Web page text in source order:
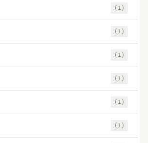
(1)
(1)
(1)
(1)
(1)
(1)